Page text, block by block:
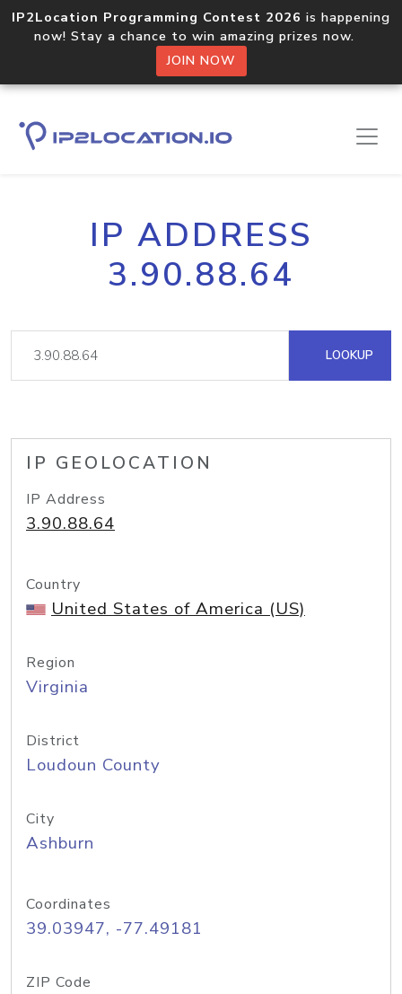
IP2Location Programming Contest 2026 is happening
now! Stay a chance to win amazing prizes now.
JOIN NOW
IP ADDRESS
3.90.88.64
LOOKUP
IP GEOLOCATION
IP Address
3.90.88.64
Country
United States of America (US)
Region
Virginia
District
Loudoun County
City
Ashburn
Coordinates
39.03947, -77.49181
ZIP Code